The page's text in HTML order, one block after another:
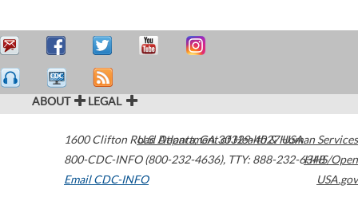
ABOUT LEGAL
1600 Clifton Road Atlanta,GA30329-4027USA
800-CDC-INFO (800-232-4636), TTY: 888-232-6348
Email CDC-INFO
U.S. Department of Health & Human Services
HHS/Open
USA.gov